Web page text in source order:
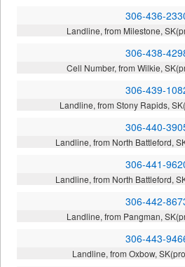
306-436-
Landline, from Milestone,
306-438-
Cell Number, from Wilkie,
306-439-
Landline, from Stony Rapids,
306-440-
Landline, from North Battleford,
306-441-
Landline, from North Battleford,
306-442-
Landline, from Pangman,
306-443-
Landline, from Oxbow,